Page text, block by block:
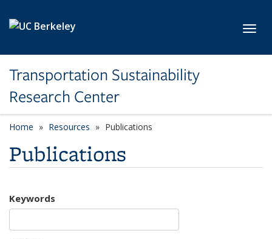
Transportation Sustainability
Research Center
Home Resources Publications
Publications
Keywords